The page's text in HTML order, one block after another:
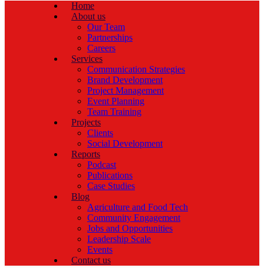
Home
About us
Our Team
Partnerships
Careers
Services
Communication Strategies
Brand Development
Project Management
Event Planning
Team Training
Projects
Clients
Social Development
Reports
Podcast
Publications
Case Studies
Blog
Agriculture and Food Tech
Community Engagement
Jobs and Opportunities
Leadership Scale
Events
Contact us